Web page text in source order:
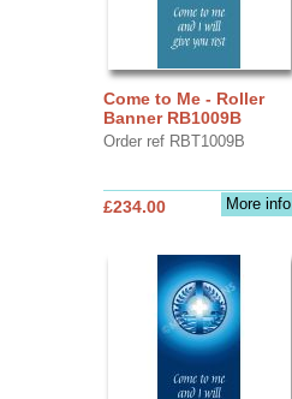
Come to Me - Roller
Banner RB1009B
Order ref RBT1009B
More info
£234.00